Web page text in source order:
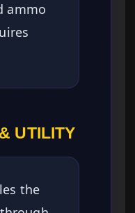
ammo
UTILITY
the